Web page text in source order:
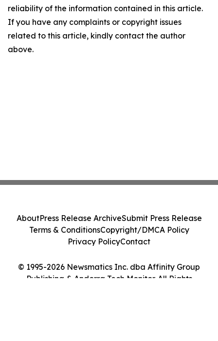
reliability of the information contained in this article.
If you have any complaints or copyright issues
related to this article, kindly contact the author
above.
© 1995-2026 Newsmatics Inc. dba Affinity Group
Publishing & Andorra Tech Monitor. All Rights
AboutPress Release ArchiveSubmit Press Release
Terms & ConditionsCopyright/DMCA Policy
Privacy PolicyContact